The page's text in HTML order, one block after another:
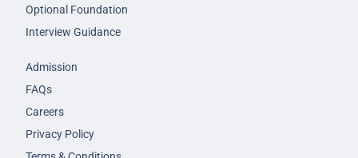
Optional Foundation
Interview Guidance
Admission
FAQs
Careers
Privacy Policy